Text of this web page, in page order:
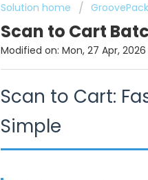
Solution home
Scan to Cart
Modified on: Mon, 27 Apr,
Scan to Cart:
Simple